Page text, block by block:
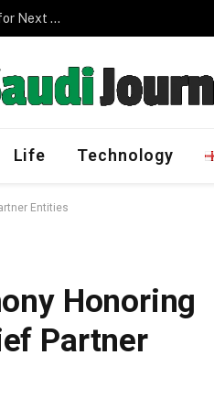
Life Technology
Entities
Honoring
Partner